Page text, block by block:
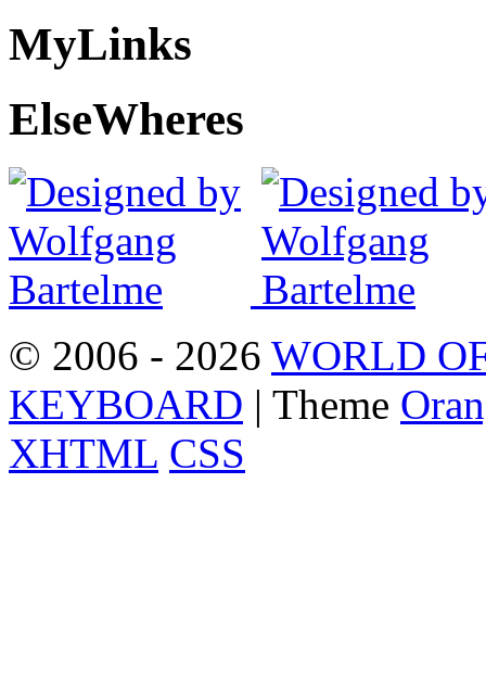
MyLinks
ElseWheres
© 2006 - 2026 WORLD
KEYBOARD | Theme
XHTML CSS